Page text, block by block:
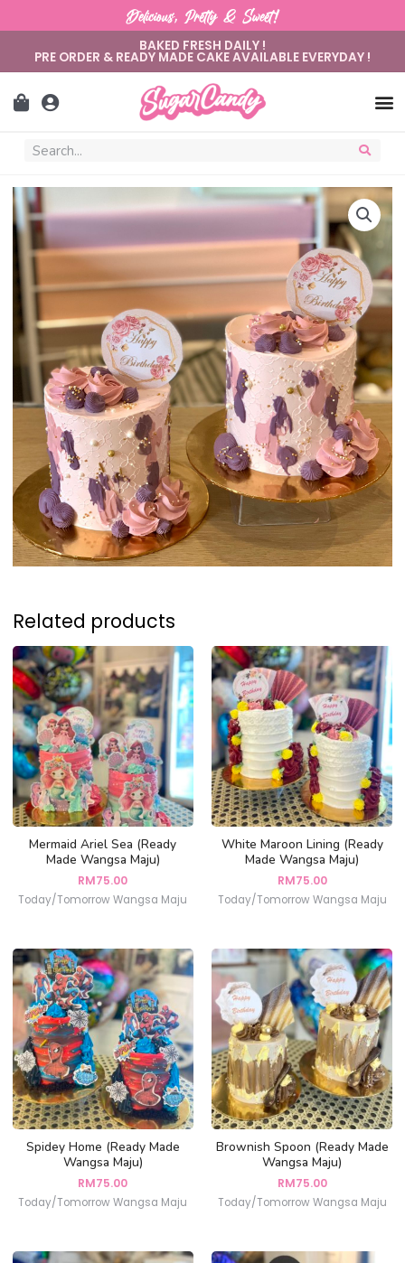
Delicious, Pretty & Sweet!
BAKED FRESH DAILY !
PRE ORDER & READY MADE CAKE AVAILABLE EVERYDAY !
Related products
Mermaid Ariel Sea (Ready
Made Wangsa Maju)
RM75.00
Today/Tomorrow Wangsa Maju
White Maroon Lining (Ready
Made Wangsa Maju)
RM75.00
Today/Tomorrow Wangsa Maju
Spidey Home (Ready Made
Wangsa Maju)
RM75.00
Today/Tomorrow Wangsa Maju
Brownish Spoon (Ready Made
Wangsa Maju)
RM75.00
Today/Tomorrow Wangsa Maju